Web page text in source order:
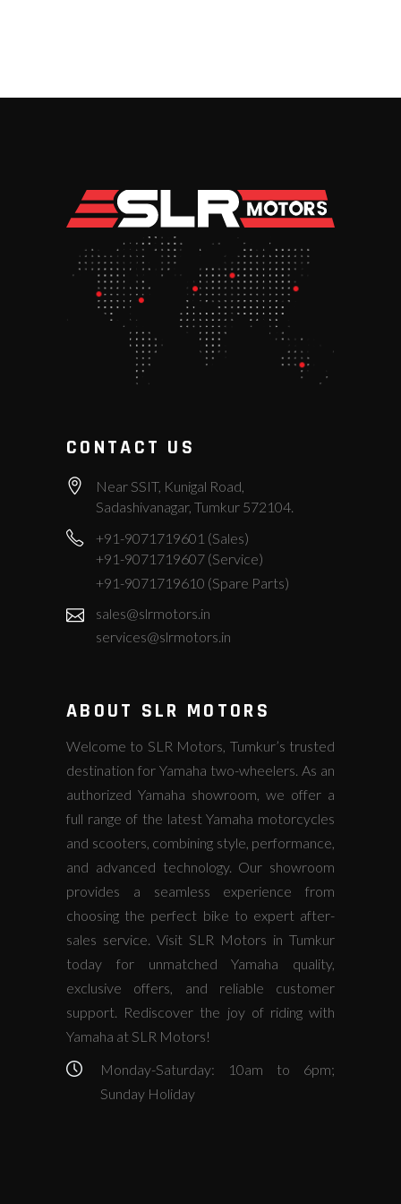
CONTACT US
Near SSIT, Kunigal Road,
Sadashivanagar, Tumkur 572104.
+91-9071719601 (Sales)
+91-9071719607 (Service)
+91-9071719610 (Spare Parts)
sales@slrmotors.in
services@slrmotors.in
ABOUT SLR MOTORS
Welcome to SLR Motors, Tumkur’s trusted
destination for Yamaha two-wheelers. As an
authorized Yamaha showroom, we offer a
full range of the latest Yamaha motorcycles
and scooters, combining style, performance,
and advanced technology. Our showroom
provides a seamless experience from
choosing the perfect bike to expert after-
sales service. Visit SLR Motors in Tumkur
today for unmatched Yamaha quality,
exclusive offers, and reliable customer
support. Rediscover the joy of riding with
Yamaha at SLR Motors!
Monday-Saturday: 10am to 6pm;
Sunday Holiday